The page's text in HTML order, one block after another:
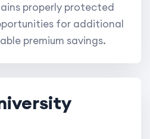
properly protected
for additional
premium savings.